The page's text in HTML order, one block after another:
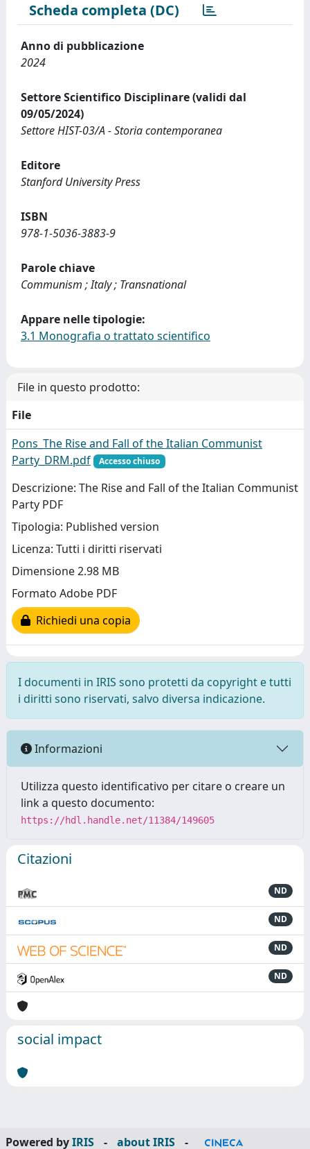
Scheda completa (DC)
Anno di pubblicazione
2024
Settore Scientifico Disciplinare (validi dal
09/05/2024)
Settore HIST-03/A - Storia contemporanea
Editore
Stanford University Press
ISBN
978-1-5036-3883-9
Parole chiave
Communism ; Italy ; Transnational
Appare nelle tipologie:
3.1 Monografia o trattato scientifico
File in questo prodotto:
File
Pons_The Rise and Fall of the Italian Communist
Party_DRM.pdf
Accesso chiuso
Descrizione: The Rise and Fall of the Italian Communist
Party PDF
Tipologia: Published version
Licenza: Tutti i diritti riservati
Dimensione 2.98 MB
Formato Adobe PDF
Richiedi una copia
I documenti in IRIS sono protetti da copyright e tutti
i diritti sono riservati, salvo diversa indicazione.
Informazioni
Utilizza questo identificativo per citare o creare un
link a questo documento:
https://hdl.handle.net/11384/149605
Citazioni
ND
ND
ND
ND
social impact
Powered byIRIS - about IRIS -